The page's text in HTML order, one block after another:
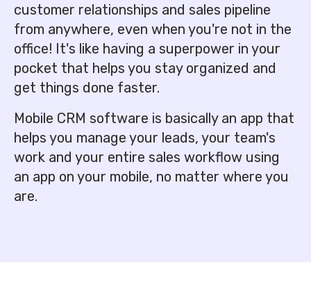
customer relationships and sales pipeline
from anywhere, even when you're not in the
office! It's like having a superpower in your
pocket that helps you stay organized and
get things done faster.
Mobile CRM software is basically an app that
helps you manage your leads, your team's
work and your entire sales workflow using
an app on your mobile, no matter where you
are.